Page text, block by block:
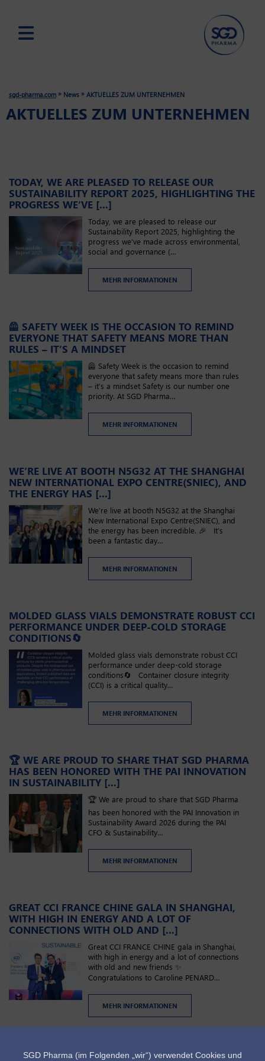
content
sgd-pharma.com » News » AKTUELLES ZUM UNTERNEHMEN
AKTUELLES ZUM UNTERNEHMEN
TODAY, WE ARE PLEASED TO RELEASE OUR
SUSTAINABILITY REPORT 2025, HIGHLIGHTING THE
PROGRESS WE’VE [...]
Today, we are pleased to release our
Sustainability Report 2025, highlighting the
progress we’ve made across environmental,
social and governance (…
MEHR INFORMATIONEN
🦺 SAFETY WEEK IS THE OCCASION TO REMIND
EVERYONE THAT SAFETY MEANS MORE THAN
RULES – IT’S A MINDSET
🦺 Safety Week is the occasion to remind
everyone that safety means more than rules
– it’s a mindset Safety is our number one
priority. At SGD Pharma…
MEHR INFORMATIONEN
WE’RE LIVE AT BOOTH N5G32​ AT THE SHANGHAI
NEW INTERNATIONAL EXPO CENTRE(SNIEC), AND
THE ENERGY HAS [...]
We’re live at booth N5G32​ at the Shanghai
New International Expo Centre(SNIEC), and
the energy has been incredible. 🎉 It’s
been a fantastic day…
MEHR INFORMATIONEN
MOLDED GLASS VIALS DEMONSTRATE ROBUST CCI
PERFORMANCE UNDER DEEP-COLD STORAGE
CONDITIONS🔄
Molded glass vials demonstrate robust CCI
performance under deep-cold storage
conditions🔄 Container closure integrity
(CCI) is a critical quality…
MEHR INFORMATIONEN
🏆 WE ARE PROUD TO SHARE THAT SGD PHARMA
HAS BEEN HONORED WITH THE PAI INNOVATION
IN SUSTAINABILITY [...]
🏆 We are proud to share that SGD Pharma
has been honored with the PAI Innovation in
Sustainability Award 2026 during the PAI
CFO & Sustainability…
MEHR INFORMATIONEN
GREAT CCI FRANCE CHINE GALA IN SHANGHAI,
WITH HIGH IN ENERGY AND A LOT OF
CONNECTIONS WITH OLD AND [...]
Great CCI FRANCE CHINE gala in Shanghai,
with high in energy and a lot of connections
with old and new friends ✨
Congratulations to Caroline PENARD…
MEHR INFORMATIONEN
SEITENNUMMERIERUNG
Current Seite Seite Seite Seite
Seite
Seite
SGD Pharma (im Folgenden „wir“) verwendet Cookies und